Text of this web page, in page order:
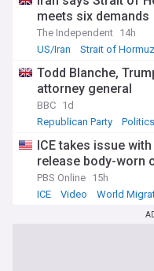
meets six demands
The Independent 14h
US/Iran
Strait of Hormuz
Todd Blanche,
attorney general
BBC 1d
Republican Party
Politics
ICE takes issue
release body-worn
PBS Online 15h
ICE
Video World